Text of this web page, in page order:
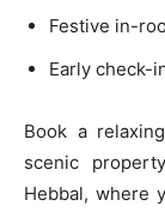
Festive in-
Early check-
Book a
scenic
Hebbal, where